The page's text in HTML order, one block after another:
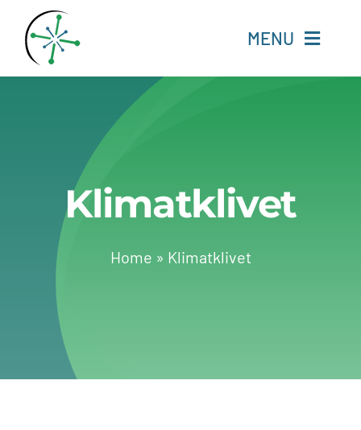
content
MENU
About
Change Language
Klimatklivet
Home » Klimatklivet